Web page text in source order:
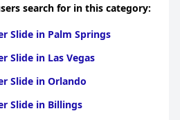
search for in this category:
Slide in Palm Springs
Slide in Las Vegas
Slide in Orlando
Slide in Billings